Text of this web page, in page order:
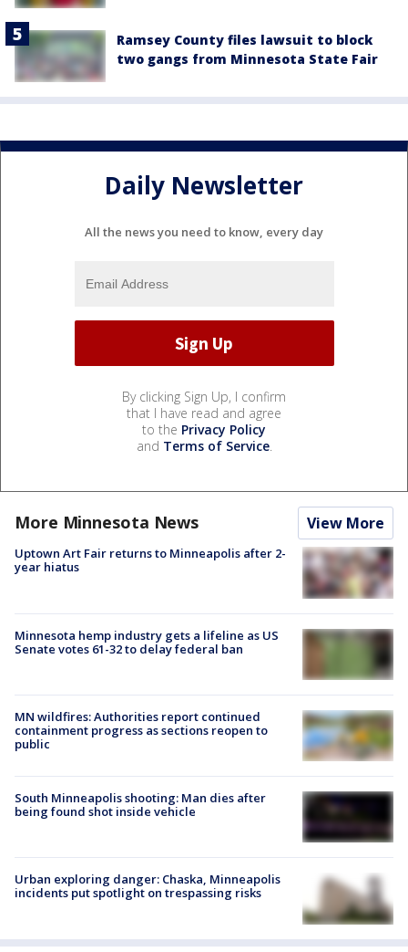
Ramsey County files lawsuit to block
two gangs from Minnesota State Fair
Daily Newsletter
All the news you need to know, every day
By clicking Sign Up, I confirm
that I have read and agree
to the Privacy Policy
and Terms of Service.
More Minnesota News View More
Uptown Art Fair returns to Minneapolis after 2-
year hiatus
Minnesota hemp industry gets a lifeline as US
Senate votes 61-32 to delay federal ban
MN wildfires: Authorities report continued
containment progress as sections reopen to
public
South Minneapolis shooting: Man dies after
being found shot inside vehicle
Urban exploring danger: Chaska, Minneapolis
incidents put spotlight on trespassing risks